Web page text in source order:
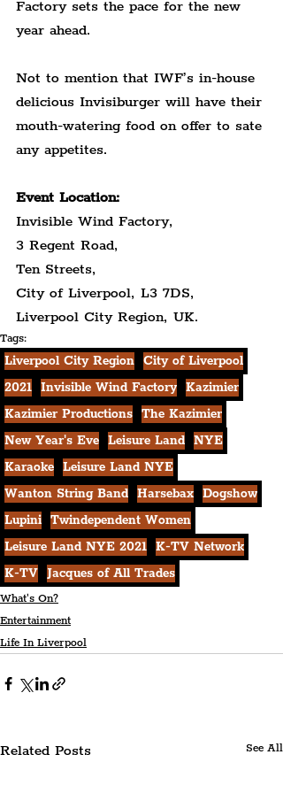
Factory sets the pace for the new
year ahead.
Not to mention that IWF’s in-house
delicious Invisiburger will have their
mouth-watering food on offer to sate
any appetites.
Event Location:
Invisible Wind Factory,
3 Regent Road,
Ten Streets,
City of Liverpool, L3 7DS,
Liverpool City Region, UK.
Tags:
Liverpool City Region City of Liverpool
2021 Invisible Wind Factory Kazimier
Kazimier Productions The Kazimier
New Year's Eve Leisure Land NYE
Karaoke Leisure Land NYE
Wanton String Band Harsebax Dogshow
Lupini Twindependent Women
Leisure Land NYE 2021 K-TV Network
K-TV Jacques of All Trades
What's On?
Entertainment
Life In Liverpool
Related Posts See All